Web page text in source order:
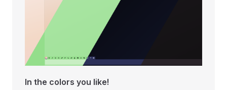
In the colors you like!